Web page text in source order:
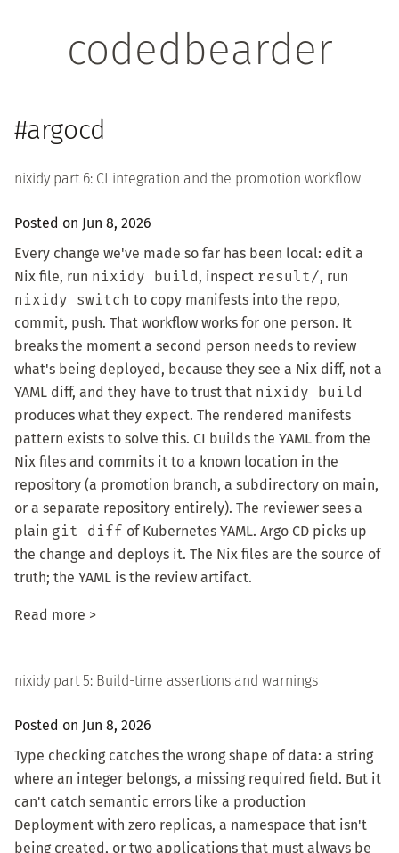
codedbearder
#argocd
nixidy part 6: CI integration and the promotion workflow
Posted on Jun 8, 2026
Every change we've made so far has been local: edit a
Nix file, run nixidy build, inspect result/, run
nixidy switch to copy manifests into the repo,
commit, push. That workflow works for one person. It
breaks the moment a second person needs to review
what's being deployed, because they see a Nix diff, not a
YAML diff, and they have to trust that nixidy build
produces what they expect. The rendered manifests
pattern exists to solve this. CI builds the YAML from the
Nix files and commits it to a known location in the
repository (a promotion branch, a subdirectory on main,
or a separate repository entirely). The reviewer sees a
plain git diff of Kubernetes YAML. Argo CD picks up
the change and deploys it. The Nix files are the source of
truth; the YAML is the review artifact.
Read more >
nixidy part 5: Build-time assertions and warnings
Posted on Jun 8, 2026
Type checking catches the wrong shape of data: a string
where an integer belongs, a missing required field. But it
can't catch semantic errors like a production
Deployment with zero replicas, a namespace that isn't
being created, or two applications that must always be